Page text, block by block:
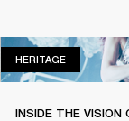
HERITAGEHERITAGE
INSIDE THE VISION